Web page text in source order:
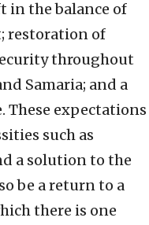
in the balance of
restoration of
throughout
Samaria; and a
These expectations
such as
a solution to the
be a return to a
there is one